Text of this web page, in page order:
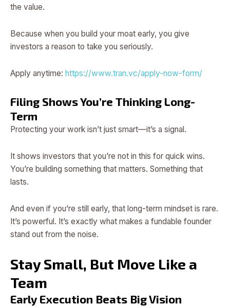
the value.
Because when you build your moat early, you give
investors a reason to take you seriously.
Apply anytime: https://www.tran.vc/apply-now-form/
Filing Shows You’re Thinking Long-
Term
Protecting your work isn’t just smart—it’s a signal.
It shows investors that you’re not in this for quick wins.
You’re building something that matters. Something that
lasts.
And even if you’re still early, that long-term mindset is rare.
It’s powerful. It’s exactly what makes a fundable founder
stand out from the noise.
Stay Small, But Move Like a
Team
Early Execution Beats Big Vision